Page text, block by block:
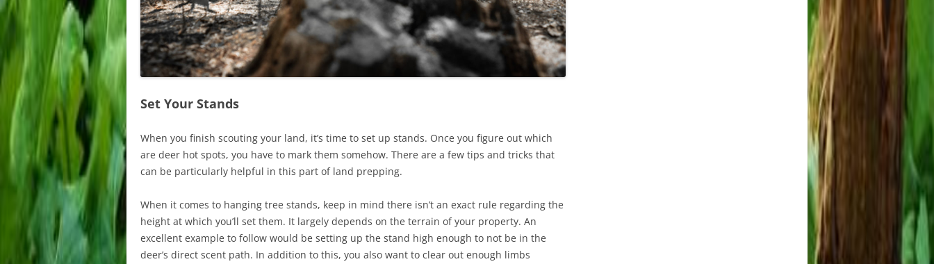
Set Your Stands
When you finish scouting your land, it’s time to set up stands. Once you figure out which
are deer hot spots, you have to mark them somehow. There are a few tips and tricks that
can be particularly helpful in this part of land prepping.
When it comes to hanging tree stands, keep in mind there isn’t an exact rule regarding the
height at which you’ll set them. It largely depends on the terrain of your property. An
excellent example to follow would be setting up the stand high enough to not be in the
deer’s direct scent path. In addition to this, you also want to clear out enough limbs